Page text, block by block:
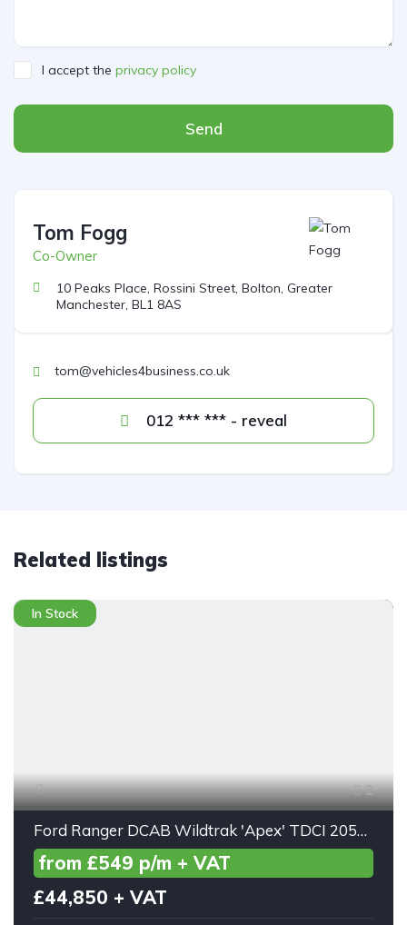
I accept the privacy policy
Send
Tom Fogg
Co-Owner
10 Peaks Place, Rossini Street, Bolton, Greater
Manchester, BL1 8AS
tom@vehicles4business.co.uk
012 *** *** - reveal
Related listings
In Stock
2
Ford Ranger DCAB Wildtrak 'Apex' TDCI 205ps Auto
from £549 p/m + VAT
£44,850 + VAT